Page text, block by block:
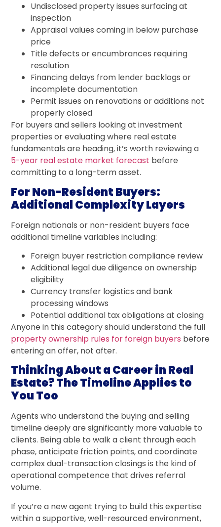
Undisclosed property issues surfacing at
inspection
Appraisal values coming in below purchase
price
Title defects or encumbrances requiring
resolution
Financing delays from lender backlogs or
incomplete documentation
Permit issues on renovations or additions not
properly closed
For buyers and sellers looking at investment
properties or evaluating where real estate
fundamentals are heading, it’s worth reviewing a
5-year real estate market forecast before
committing to a long-term asset.
For Non-Resident Buyers:
Additional Complexity Layers
Foreign nationals or non-resident buyers face
additional timeline variables including:
Foreign buyer restriction compliance review
Additional legal due diligence on ownership
eligibility
Currency transfer logistics and bank
processing windows
Potential additional tax obligations at closing
Anyone in this category should understand the full
property ownership rules for foreign buyers before
entering an offer, not after.
Thinking About a Career in Real
Estate? The Timeline Applies to
You Too
Agents who understand the buying and selling
timeline deeply are significantly more valuable to
clients. Being able to walk a client through each
phase, anticipate friction points, and coordinate
complex dual-transaction closings is the kind of
operational competence that drives referral
volume.
If you’re a new agent trying to build this expertise
within a supportive, well-resourced environment,